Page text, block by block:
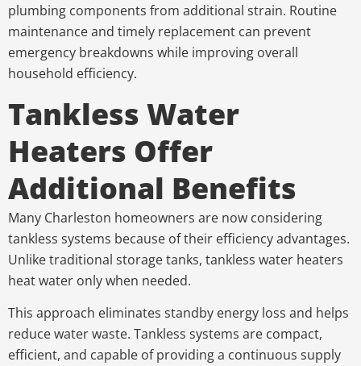
plumbing components from additional strain. Routine
maintenance and timely replacement can prevent
emergency breakdowns while improving overall
household efficiency.
Tankless Water
Heaters Offer
Additional Benefits
Many Charleston homeowners are now considering
tankless systems because of their efficiency advantages.
Unlike traditional storage tanks, tankless water heaters
heat water only when needed.
This approach eliminates standby energy loss and helps
reduce water waste. Tankless systems are compact,
efficient, and capable of providing a continuous supply